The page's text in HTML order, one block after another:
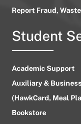
Report Fraud,
Student
Academic Support
Auxiliary &
(HawkCard, Meal
Bookstore